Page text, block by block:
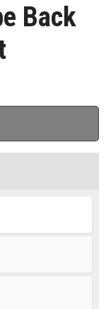
Back